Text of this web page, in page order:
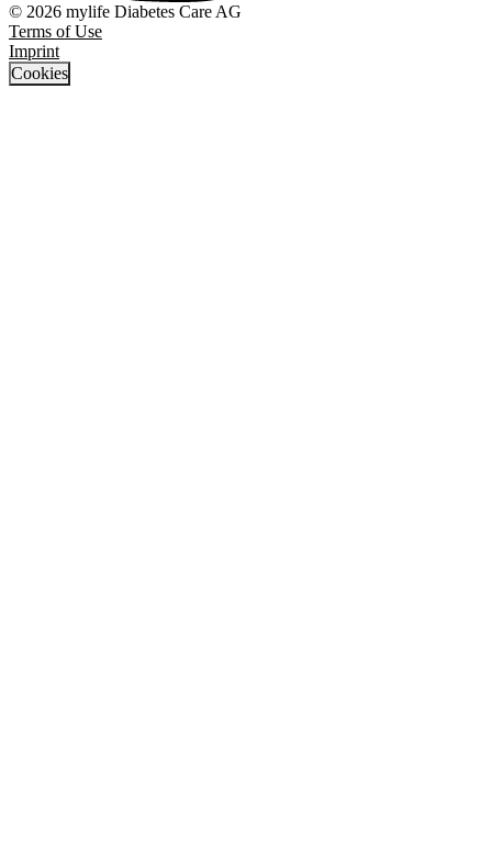
© 2026 mylife Diabetes Care AG
Terms of Use
Imprint
Cookies